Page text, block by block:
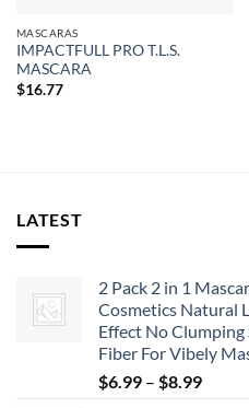
MASCARAS
IMPACTFULL PRO T.L.S.
MASCARA
$16.77
LATEST
2 Pack 2 in 1
Cosmetics Natural
Effect No
Fiber For Vibely
$6.99 – $8.99Price